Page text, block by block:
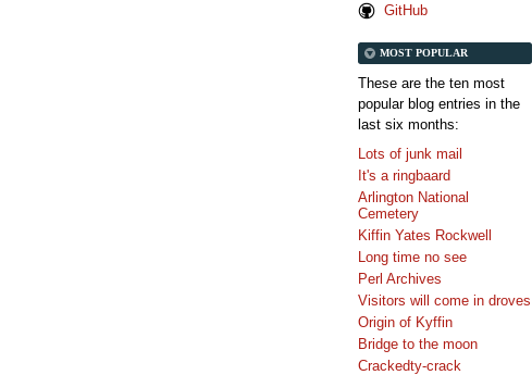
GitHub
MOST POPULAR
These are the ten most
popular blog entries in the
last six months:
Lots of junk mail
It's a ringbaard
Arlington National
Cemetery
Kiffin Yates Rockwell
Long time no see
Perl Archives
Visitors will come in droves
Origin of Kyffin
Bridge to the moon
Crackedty-crack